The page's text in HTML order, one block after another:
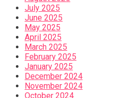
July 2025
June 2025
May 2025
April 2025
March 2025
February 2025
January 2025
December 2024
November 2024
October 2024